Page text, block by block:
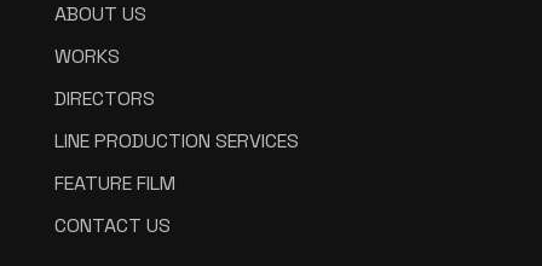
ABOUT US
WORKS
DIRECTORS
LINE PRODUCTION SERVICES
FEATURE FILM
CONTACT US